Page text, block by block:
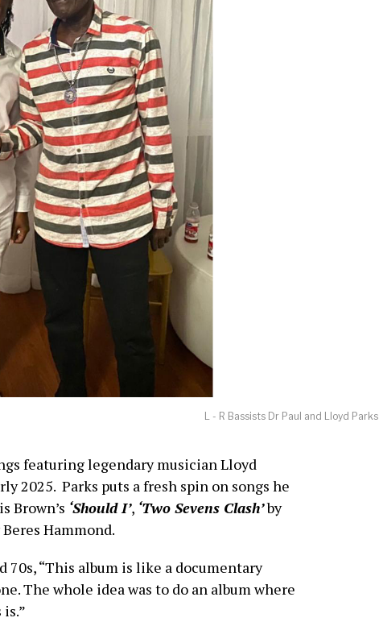
L - R Bassists Dr Paul and Lloyd Parks
featuring legendary musician Lloyd
2025. Parks puts a fresh spin on songs he
Brown’s ‘Should I’, ‘Two Sevens Clash’by
Beres Hammond.
70s, “This album is like a documentary
The whole idea was to do an album where